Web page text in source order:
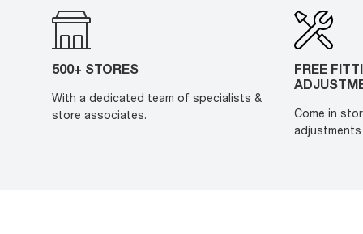
500+ STORES
With a dedicated team of specialists &
store associates.
FREE
Come in
adjustments